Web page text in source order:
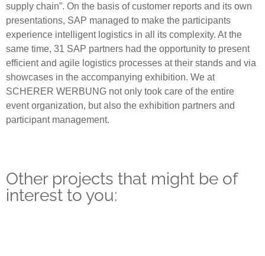
supply chain”. On the basis of customer reports and its own
presentations, SAP managed to make the participants
experience intelligent logistics in all its complexity. At the
same time, 31 SAP partners had the opportunity to present
efficient and agile logistics processes at their stands and via
showcases in the accompanying exhibition. We at
SCHERER WERBUNG not only took care of the entire
event organization, but also the exhibition partners and
participant management.
Other projects that might be of
interest to you: